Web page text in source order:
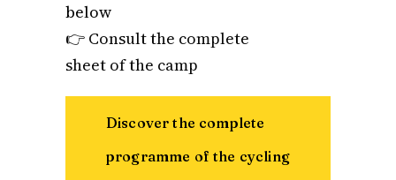
below
👉 Consult the complete
sheet of the camp
Discover the complete
programme of the cycling